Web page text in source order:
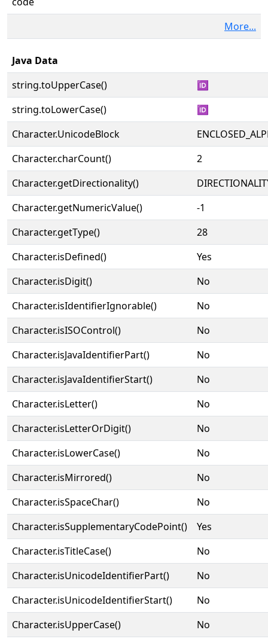
More...
Java Data
string.toUpperCase()
🆔
string.toLowerCase()
🆔
Character.UnicodeBlock
Character.charCount()
2
Character.getDirectionality()
Character.getNumericValue()
-1
Character.getType()
28
Character.isDefined()
Yes
Character.isDigit()
No
Character.isIdentifierIgnorable()
No
Character.isISOControl()
No
Character.isJavaIdentifierPart()
No
Character.isJavaIdentifierStart()
No
Character.isLetter()
No
Character.isLetterOrDigit()
No
Character.isLowerCase()
No
Character.isMirrored()
No
Character.isSpaceChar()
No
Character.isSupplementaryCodePoint()
Yes
Character.isTitleCase()
No
Character.isUnicodeIdentifierPart()
No
Character.isUnicodeIdentifierStart()
No
Character.isUpperCase()
No